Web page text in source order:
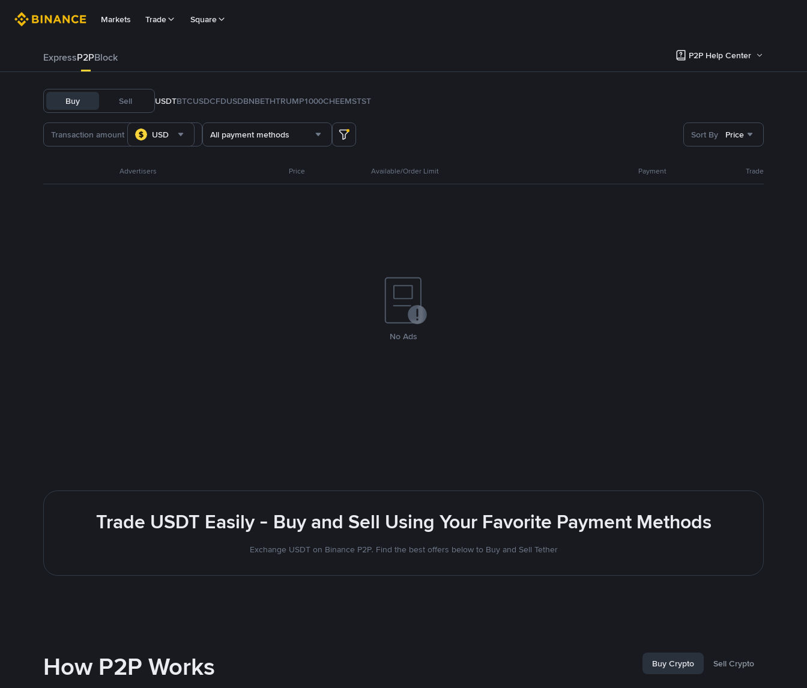
Markets Trade Square
ExpressP2PBlock P2P Help Center
Buy Sell USDTBTCUSDCFDUSDBNBETHTRUMP1000CHEEMSTST
USD All payment methods Sort By Price
Advertisers Price Available/Order Limit Payment Trade
No Ads
Trade USDT Easily - Buy and Sell Using Your Favorite Payment Methods
Exchange USDT on Binance P2P. Find the best offers below to Buy and Sell Tether
How P2P Works Buy Crypto Sell Crypto